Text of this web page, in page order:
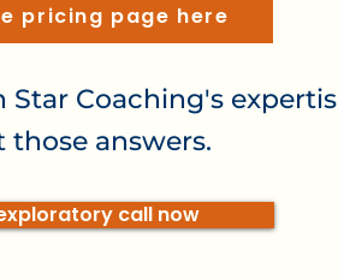
pricing page here
Coaching's
answers.
call now